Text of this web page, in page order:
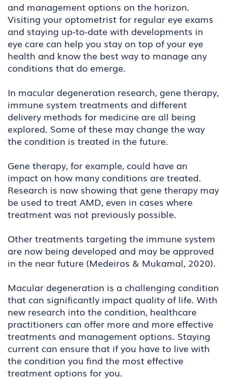
and management options on the horizon.
Visiting your optometrist for regular eye exams
and staying up-to-date with developments in
eye care can help you stay on top of your eye
health and know the best way to manage any
conditions that do emerge.
In macular degeneration research, gene therapy,
immune system treatments and different
delivery methods for medicine are all being
explored. Some of these may change the way
the condition is treated in the future.
Gene therapy, for example, could have an
impact on how many conditions are treated.
Research is now showing that gene therapy may
be used to treat AMD, even in cases where
treatment was not previously possible.
Other treatments targeting the immune system
are now being developed and may be approved
in the near future (Medeiros & Mukamal, 2020).
Macular degeneration is a challenging condition
that can significantly impact quality of life. With
new research into the condition, healthcare
practitioners can offer more and more effective
treatments and management options. Staying
current can ensure that if you have to live with
the condition you find the most effective
treatment options for you.